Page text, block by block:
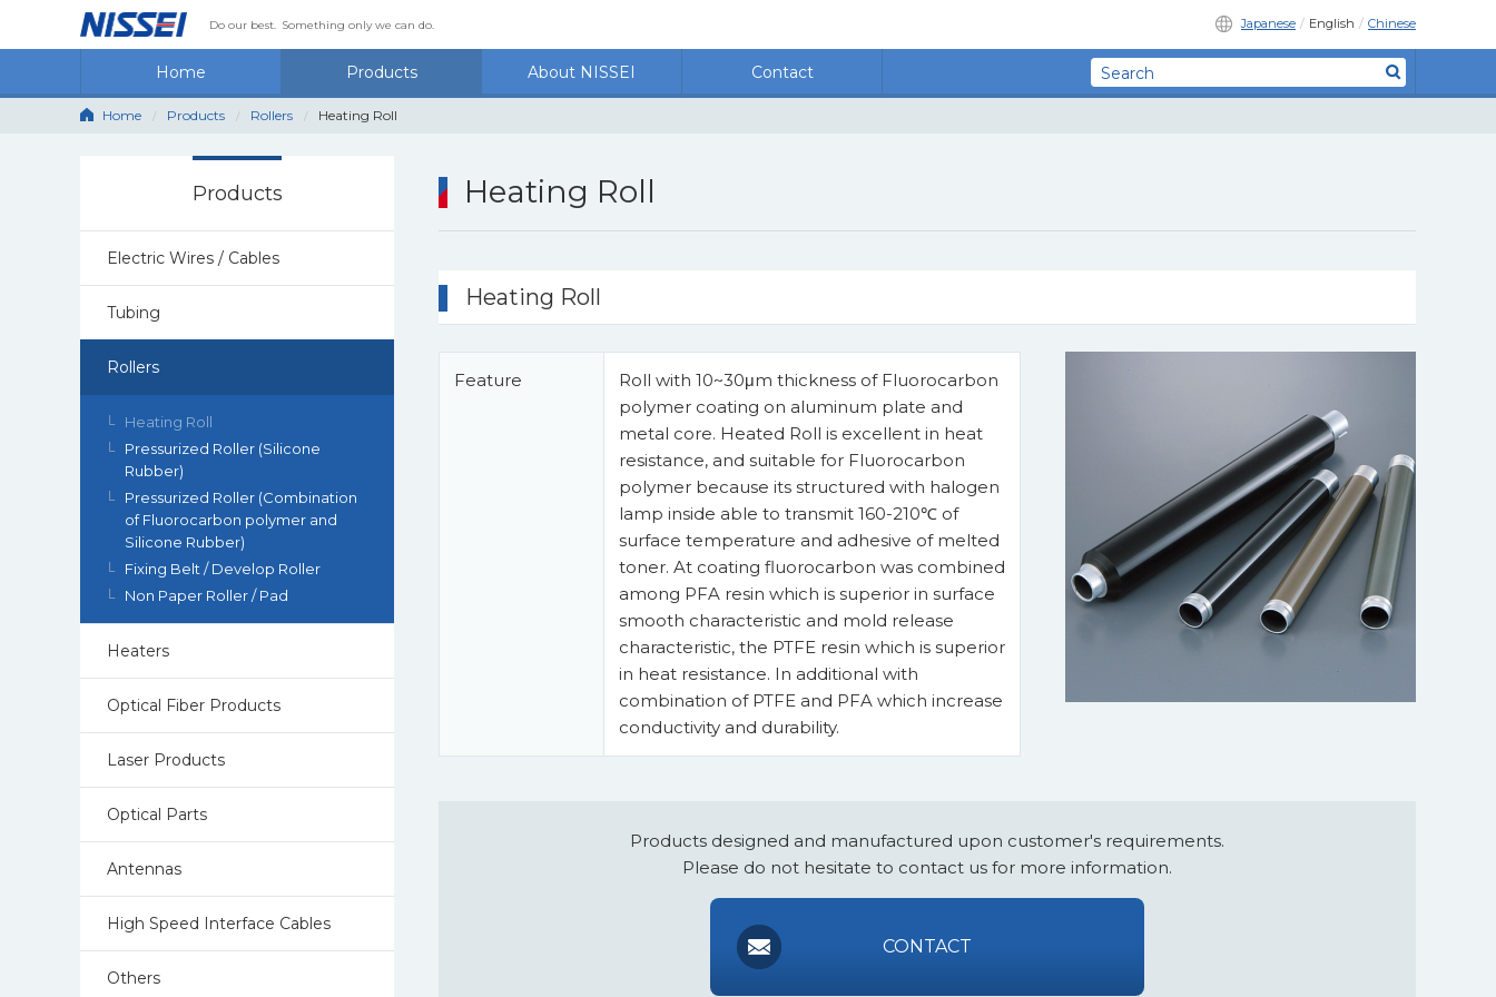
Do our best. Something only we can do. Japanese English Chinese
Home Products About NISSEI Contact
Home Products Rollers Heating Roll
Heating Roll
Heating Roll
Feature
Roll with 10~30μm thickness of Fluorocarbon
polymer coating on aluminum plate and
metal core. Heated Roll is excellent in heat
resistance, and suitable for Fluorocarbon
polymer because its structured with halogen
lamp inside able to transmit 160-210℃ of
surface temperature and adhesive of melted
toner. At coating fluorocarbon was combined
among PFA resin which is superior in surface
smooth characteristic and mold release
characteristic, the PTFE resin which is superior
in heat resistance. In additional with
combination of PTFE and PFA which increase
conductivity and durability.
Products designed and manufactured upon customer's requirements.
Please do not hesitate to contact us for more information.
CONTACT
Products
Electric Wires / Cables
Tubing
Rollers
Heating Roll
Pressurized Roller (Silicone
Rubber)
Pressurized Roller (Combination
of Fluorocarbon polymer and
Silicone Rubber)
Fixing Belt / Develop Roller
Non Paper Roller / Pad
Heaters
Optical Fiber Products
Laser Products
Optical Parts
Antennas
High Speed Interface Cables
Others